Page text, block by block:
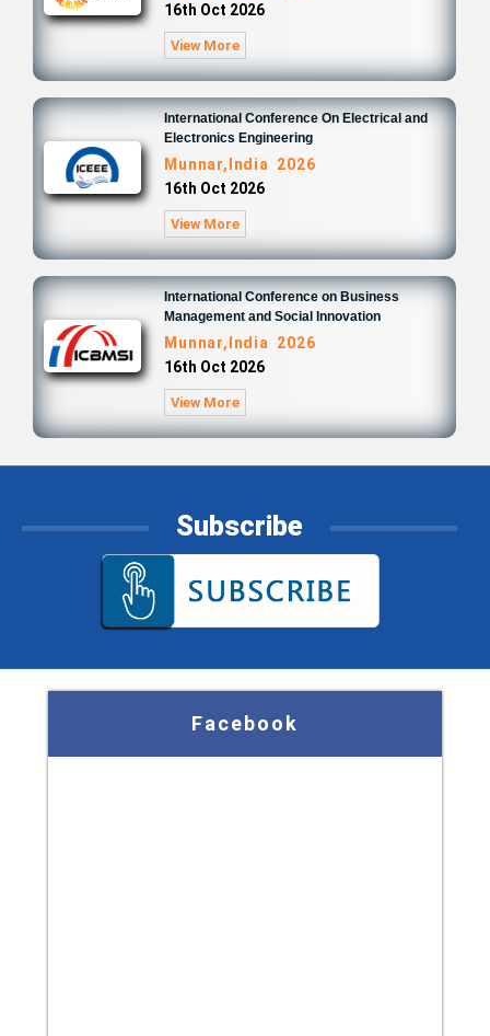
16th Oct 2026
View More
International Conference On Electrical and
Electronics Engineering
Munnar,India 2026
16th Oct 2026
View More
International Conference on Business
Management and Social Innovation
Munnar,India 2026
16th Oct 2026
View More
Subscribe
Facebook